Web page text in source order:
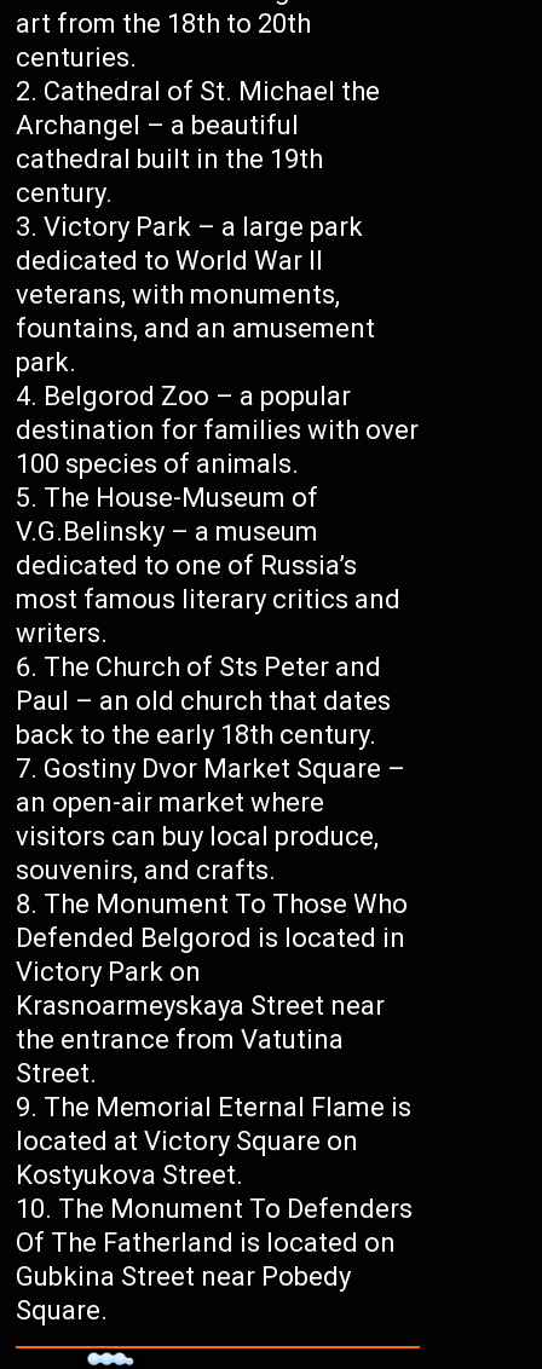
art from the 18th to 20th
centuries.
Cathedral of St. Michael the
Archangel – a beautiful
cathedral built in the 19th
century.
Victory Park – a large park
dedicated to World War II
veterans, with monuments,
fountains, and an amusement
park.
Belgorod Zoo – a popular
destination for families with over
100 species of animals.
The House-Museum of
V.G.Belinsky – a museum
dedicated to one of Russia’s
most famous literary critics and
writers.
The Church of Sts Peter and
Paul – an old church that dates
back to the early 18th century.
Gostiny Dvor Market Square –
an open-air market where
visitors can buy local produce,
souvenirs, and crafts.
The Monument To Those Who
Defended Belgorod is located in
Victory Park on
Krasnoarmeyskaya Street near
the entrance from Vatutina
Street.
The Memorial Eternal Flame is
located at Victory Square on
Kostyukova Street.
The Monument To Defenders
Of The Fatherland is located on
Gubkina Street near Pobedy
Square.